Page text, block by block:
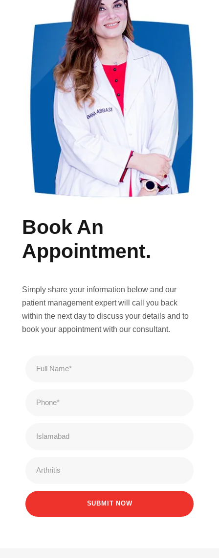
Book An
Appointment.
Simply share your information below and our
patient management expert will call you back
within the next day to discuss your details and to
book your appointment with our consultant.